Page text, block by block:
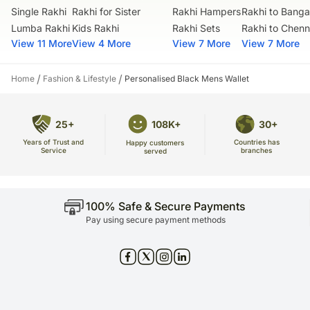
No deliveries are made on Sundays and National Holidays.
our courier partners do not call prior to delivering an order, so We
recommend that you provide an address at which someone will be
present to receive the package.
All courier orders are carefully packed and shipped from our
number that will help you trace Your gift.
Single Rakhi
Lumba Rakhi
View 11 More
Rakhi for Sister
Kids Rakhi
View 4 More
Rakhi Hampers
Rakhi Sets
View 7 More
Rakhi to
Rakhi to
View 7 More
Home / Fashion & Lifestyle / Personalised Black Mens Wallet
25+
Years of Trust and
Service
108K+
Happy customers
served
30+
Countries has
branches
100% Safe & Secure Payments
Pay using secure payment methods